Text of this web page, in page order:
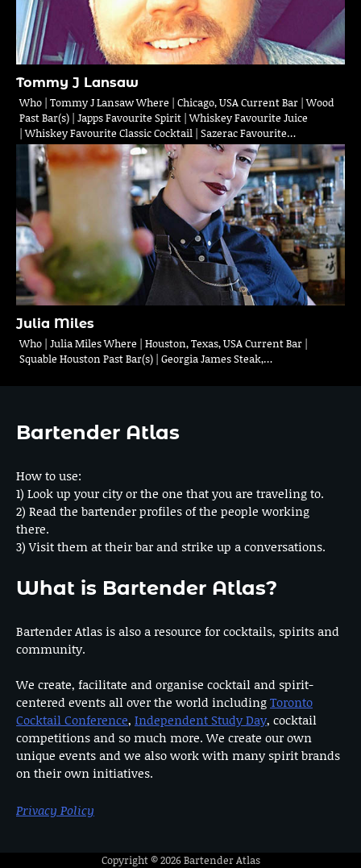
Tommy J Lansaw
Who | Tommy J Lansaw Where | Chicago, USA Current Bar | Wood
Past Bar(s) | Japps Favourite Spirit | Whiskey Favourite Juice
| Whiskey Favourite Classic Cocktail | Sazerac Favourite…
Julia Miles
Who | Julia Miles Where | Houston, Texas, USA Current Bar |
Squable Houston Past Bar(s) | Georgia James Steak,…
Bartender Atlas
How to use:
1) Look up your city or the one that you are traveling to.
2) Read the bartender profiles of the people working
there.
3) Visit them at their bar and strike up a conversations.
What is Bartender Atlas?
Bartender Atlas is also a resource for cocktails, spirits and
community.
We create, facilitate and organise cocktail and spirit-
centered events all over the world includingToronto
Cocktail Conference, Independent Study Day, cocktail
competitions and so much more. We create our own
unique events and we also work with many spirit brands
on their own initiatives.
Privacy Policy
Copyright © 2026Bartender Atlas